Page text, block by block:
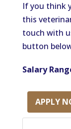
If you think
this
touch with
button
Salary
APPLY